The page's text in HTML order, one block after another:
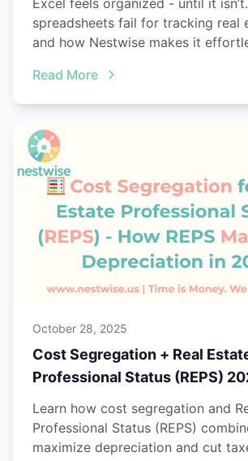
Excel feels organized - until it
spreadsheets fail for tracking real
and how Nestwise makes it
Read More
October 28, 2025
Cost Segregation + Real
Professional Status (REPS)
Learn how cost segregation and
Professional Status (REPS)
maximize depreciation and cut